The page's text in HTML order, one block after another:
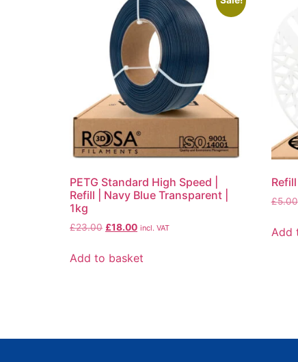
PETG Standard High Speed |
Refill | Navy Blue Transparent |
1kg
£23.00 £18.00 incl. VAT
Add to basket
£5.00
Add